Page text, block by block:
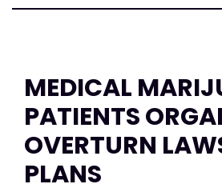
MEDICAL
PATIENTS
OVERTURN
PLANS